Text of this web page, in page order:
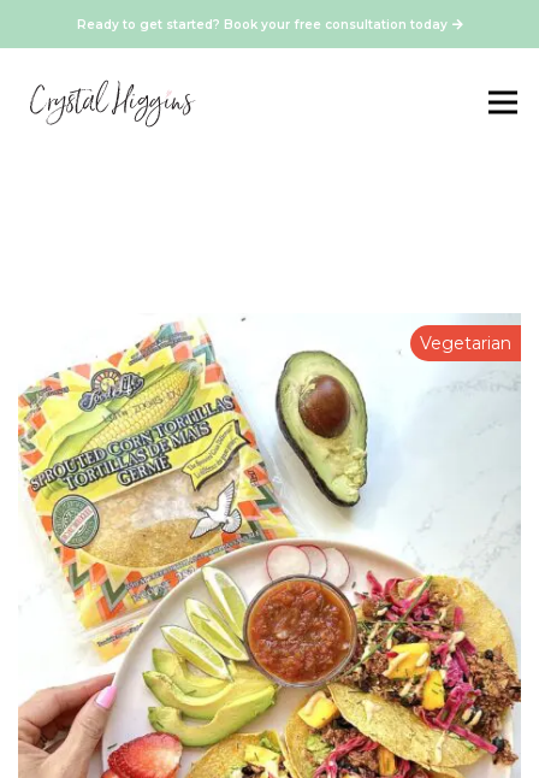
Ready to get started? Book your free consultation today
Vegetarian